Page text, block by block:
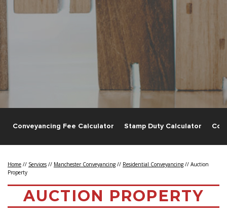
Conveyancing Fee Calculator Stamp Duty Calculator
Home // Services // Manchester Conveyancing // Residential Conveyancing // Auction
Property
AUCTION PROPERTY